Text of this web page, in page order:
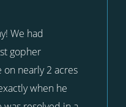
We had
gopher
on nearly 2 acres
when he